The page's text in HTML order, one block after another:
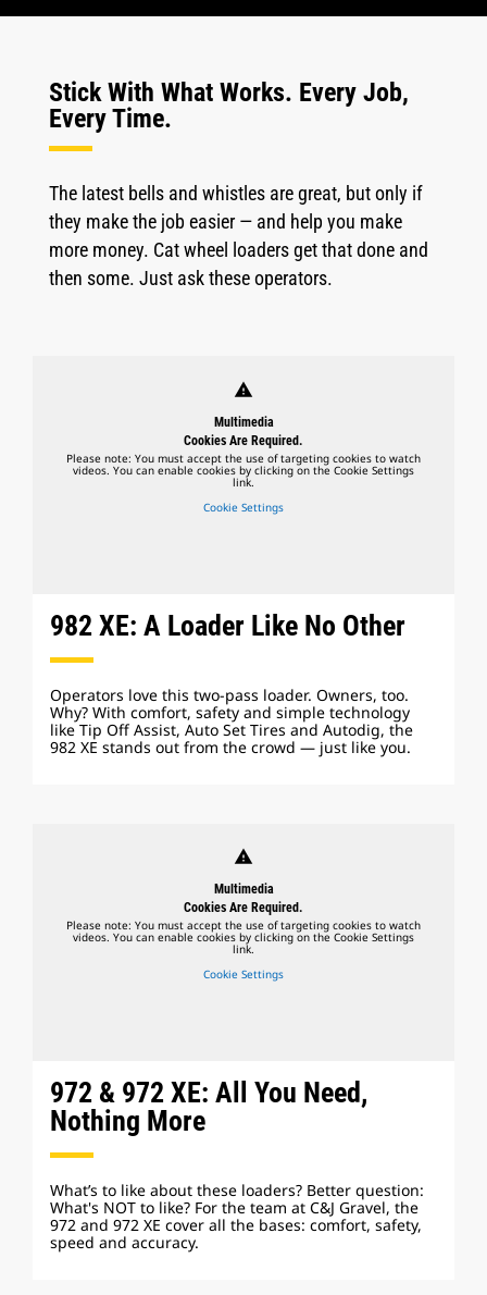
Stick With What Works. Every Job,
Every Time.
The latest bells and whistles are great, but only if
they make the job easier — and help you make
more money. Cat wheel loaders get that done and
then some. Just ask these operators.
982 XE: A Loader Like No Other
Operators love this two-pass loader. Owners, too.
Why? With comfort, safety and simple technology
like Tip Off Assist, Auto Set Tires and Autodig, the
982 XE stands out from the crowd — just like you.
warning
Multimedia
Cookies Are Required.
Please note: You must accept the use of targeting cookies to watch
videos. You can enable cookies by clicking on the Cookie Settings
link.
Cookie Settings
972 & 972 XE: All You Need,
Nothing More
What’s to like about these loaders? Better question:
What's NOT to like? For the team at C&J Gravel, the
972 and 972 XE cover all the bases: comfort, safety,
speed and accuracy.
warning
Multimedia
Cookies Are Required.
Please note: You must accept the use of targeting cookies to watch
videos. You can enable cookies by clicking on the Cookie Settings
link.
Cookie Settings